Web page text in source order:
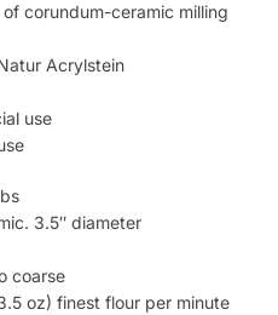
corundum-ceramic milling
Acrylstein
use
3.5″ diameter
coarse
oz) finest flour per minute